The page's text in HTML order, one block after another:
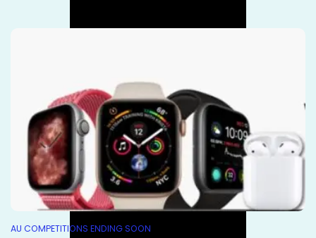
AU COMPETITIONS ENDING SOON